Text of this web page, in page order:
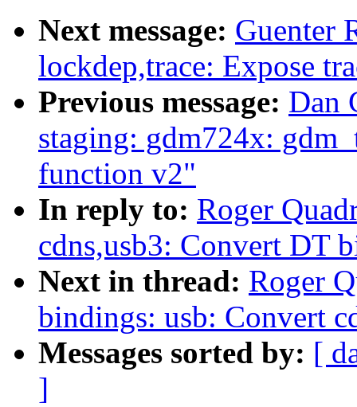
Next message: Guenter
lockdep,trace: Expose
Previous message: Dan
staging: gdm724x:
function v2"
In reply to: Roger
cdns,usb3: Convert DT
Next in thread: Roger
bindings: usb: Convert
Messages sorted by: [
]